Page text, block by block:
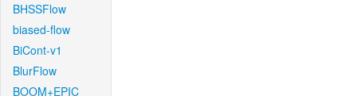
BHSSFlow
biased-flow
BiCont-v1
BlurFlow
BOOM+EPIC